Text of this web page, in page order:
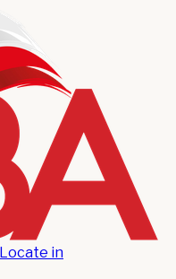
Locate in